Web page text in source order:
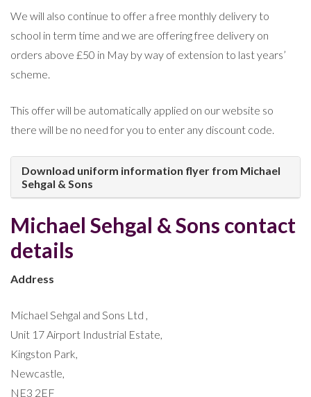
We will also continue to offer a free monthly delivery to
school in term time and we are offering free delivery on
orders above £50 in May by way of extension to last years’
scheme.
This offer will be automatically applied on our website so
there will be no need for you to enter any discount code.
Download uniform information flyer from Michael
Sehgal & Sons
Michael Sehgal & Sons contact
details
Address
Michael Sehgal and Sons Ltd ,
Unit 17 Airport Industrial Estate,
Kingston Park,
Newcastle,
NE3 2EF